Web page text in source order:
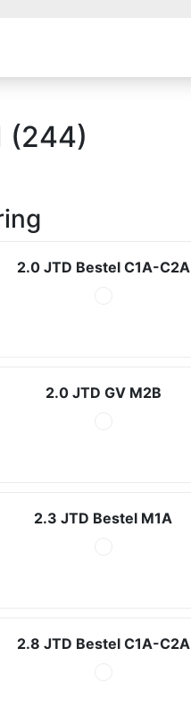
(244)
2.0 JTD Bestel C1A-C2A
2.0 JTD GV M2B
2.3 JTD Bestel M1A
2.8 JTD Bestel C1A-C2A